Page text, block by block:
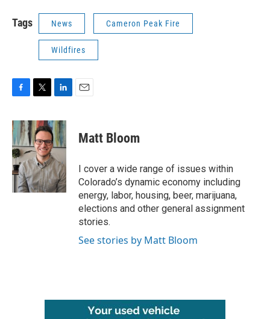
Tags News Cameron Peak Fire
Wildfires
c
e
b
o
o
k
i
t
t
e
r
n
k
e
d
I
n
Matt Bloom
I cover a wide range of issues within
Colorado’s dynamic economy including
energy, labor, housing, beer, marijuana,
elections and other general assignment
stories.
See stories by Matt Bloom